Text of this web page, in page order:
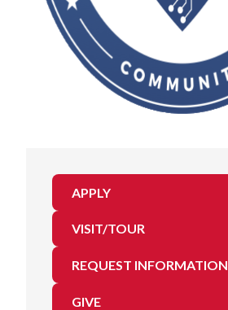
APPLY
VISIT/TOUR
REQUEST INFORMATION
GIVE